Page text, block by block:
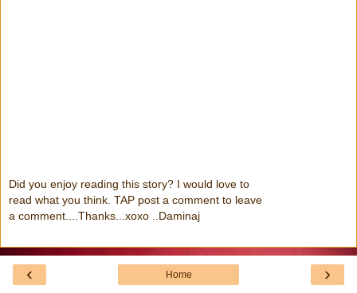
Did you enjoy reading this story? I would love to
read what you think. TAP post a comment to leave
a comment....Thanks...xoxo ..Daminaj
‹ ›
Home